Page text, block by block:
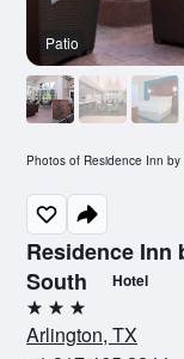
Residence Inn
South
Hotel
3 stars
Arlington, TX
Patio
Photos of Residence Inn